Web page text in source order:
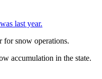
last year.
for snow operations.
accumulation in the state.